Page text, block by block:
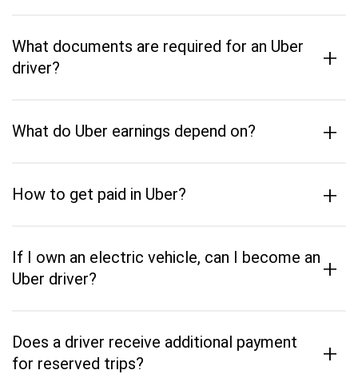
What documents are required for an Uber
driver?
+
What do Uber earnings depend on? +
How to get paid in Uber? +
If I own an electric vehicle, can I become an
Uber driver?
+
Does a driver receive additional payment
for reserved trips?
+